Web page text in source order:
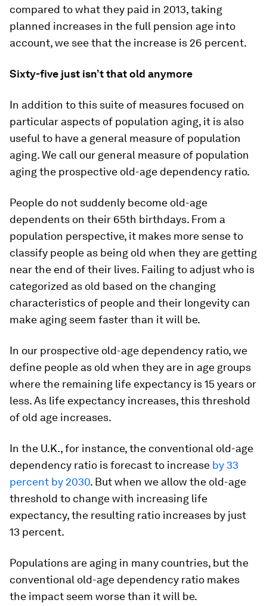
compared to what they paid in 2013, taking
planned increases in the full pension age into
account, we see that the increase is 26 percent.
Sixty-five just isn’t that old anymore
In addition to this suite of measures focused on
particular aspects of population aging, it is also
useful to have a general measure of population
aging. We call our general measure of population
aging the prospective old-age dependency ratio.
People do not suddenly become old-age
dependents on their 65th birthdays. From a
population perspective, it makes more sense to
classify people as being old when they are getting
near the end of their lives. Failing to adjust who is
categorized as old based on the changing
characteristics of people and their longevity can
make aging seem faster than it will be.
In our prospective old-age dependency ratio, we
define people as old when they are in age groups
where the remaining life expectancy is 15 years or
less. As life expectancy increases, this threshold
of old age increases.
In the U.K., for instance, the conventional old-age
dependency ratio is forecast to increase by 33
percent by 2030. But when we allow the old-age
threshold to change with increasing life
expectancy, the resulting ratio increases by just
13 percent.
Populations are aging in many countries, but the
conventional old-age dependency ratio makes
the impact seem worse than it will be.